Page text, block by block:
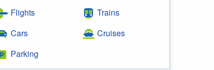
Flights
Cars
Parking
Trains
Cruises